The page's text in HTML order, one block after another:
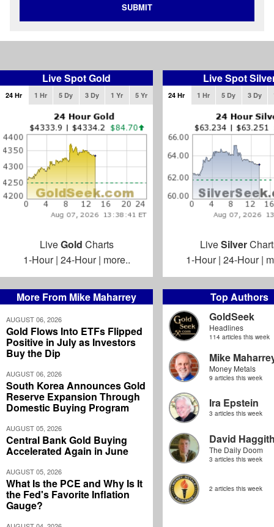
More From Mike Maharrey
AUGUST 06, 2026
Gold Flows Into ETFs Flipped
Positive in July as Investors
Buy the Dip
AUGUST 06, 2026
South Korea Announces Gold
Reserve Expansion Through
Domestic Buying Program
AUGUST 05, 2026
Central Bank Gold Buying
Accelerated Again in June
AUGUST 05, 2026
What Is the PCE and Why Is It
the Fed's Favorite Inflation
Gauge?
Top Authors
GoldSeek
Headlines
114 articles this week
Mike
Money Metals
9 articles this week
Ira Epstein
3 articles this week
David
The Daily Doom
3 articles this week
2 articles this week
SUBMIT
Live Spot Gold
24 Hr 1 Hr 5 Dy 3 Dy 1 Yr 5 Yr
LiveGold Charts
1-Hour| 24-Hour| more..
Live Spot
24 Hr 1 Hr 5 Dy 3 Dy
LiveSilver
1-Hour| 24-Hour|